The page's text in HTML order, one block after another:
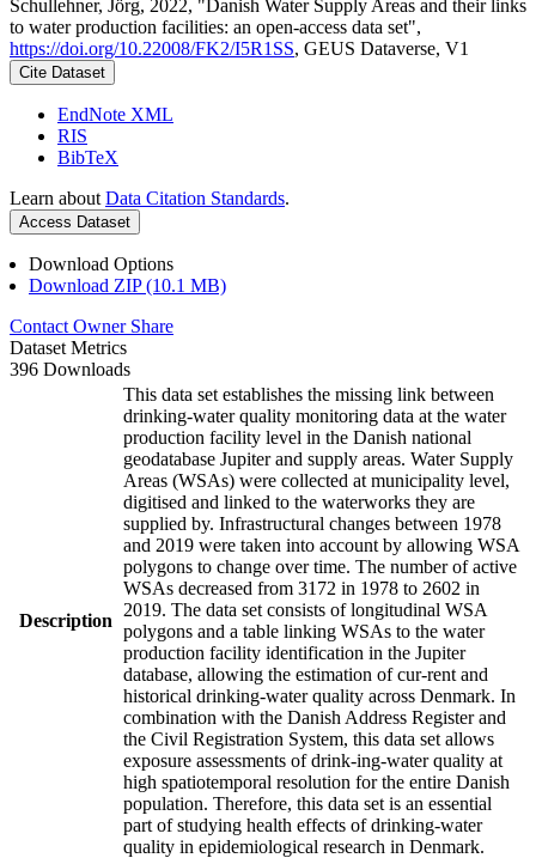
Schullehner, Jörg, 2022, "Danish Water Supply Areas and their links
to water production facilities: an open-access data set",
https://doi.org/10.22008/FK2/I5R1SS, GEUS Dataverse, V1
Cite Dataset
EndNote XML
RIS
BibTeX
Learn about Data Citation Standards.
Access Dataset
Download Options
Download ZIP (10.1 MB)
Contact Owner Share
Dataset Metrics
396 Downloads
Description
This data set establishes the missing link between
drinking-water quality monitoring data at the water
production facility level in the Danish national
geodatabase Jupiter and supply areas. Water Supply
Areas (WSAs) were collected at municipality level,
digitised and linked to the waterworks they are
supplied by. Infrastructural changes between 1978
and 2019 were taken into account by allowing WSA
polygons to change over time. The number of active
WSAs decreased from 3172 in 1978 to 2602 in
2019. The data set consists of longitudinal WSA
polygons and a table linking WSAs to the water
production facility identification in the Jupiter
database, allowing the estimation of cur-rent and
historical drinking-water quality across Denmark. In
combination with the Danish Address Register and
the Civil Registration System, this data set allows
exposure assessments of drink-ing-water quality at
high spatiotemporal resolution for the entire Danish
population. Therefore, this data set is an essential
part of studying health effects of drinking-water
quality in epidemiological research in Denmark.